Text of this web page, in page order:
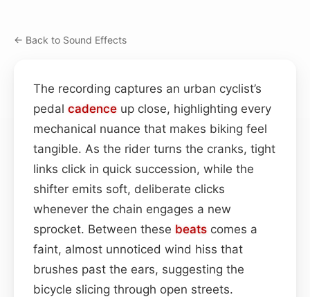
← Back to Sound Effects
The recording captures an urban cyclist’s
pedal cadence up close, highlighting every
mechanical nuance that makes biking feel
tangible. As the rider turns the cranks, tight
links click in quick succession, while the
shifter emits soft, deliberate clicks
whenever the chain engages a new
sprocket. Between these beats comes a
faint, almost unnoticed wind hiss that
brushes past the ears, suggesting the
bicycle slicing through open streets.